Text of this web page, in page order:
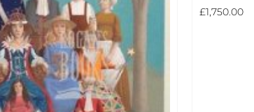
£1,750.00